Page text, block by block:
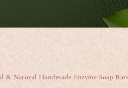
Natural Handmade Enzyme Soap Bars